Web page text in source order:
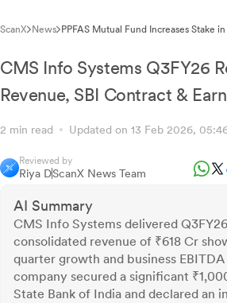
ScanX News PPFAS Mutual Fund Increases Stake
CMS Info Systems Q3FY26
Revenue, SBI Contract &
2 min read Updated on 13 Feb 2026,
Reviewed by
Riya DScanX News Team
AI Summary
CMS Info Systems delivered
consolidated revenue of ₹618 Cr
quarter growth and business EBITDA
company secured a significant
State Bank of India and declared an